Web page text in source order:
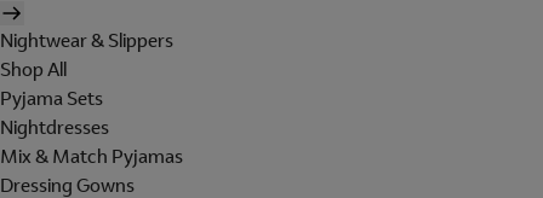
Nightwear & Slippers
Shop All
Pyjama Sets
Nightdresses
Mix & Match Pyjamas
Dressing Gowns